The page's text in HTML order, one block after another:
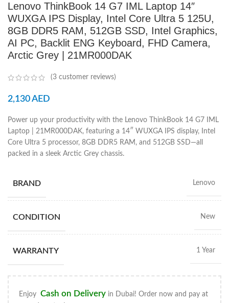
Lenovo ThinkBook 14 G7 IML Laptop 14″
WUXGA IPS Display, Intel Core Ultra 5 125U,
8GB DDR5 RAM, 512GB SSD, Intel Graphics,
AI PC, Backlit ENG Keyboard, FHD Camera,
Arctic Grey | 21MR000DAK
(3 customer reviews)
2,130AED
Power up your productivity with the Lenovo ThinkBook 14 G7 IML
Laptop | 21MR000DAK, featuring a 14″ WUXGA IPS display, Intel
Core Ultra 5 processor, 8GB DDR5 RAM, and 512GB SSD—all
packed in a sleek Arctic Grey chassis.
BRAND Lenovo
CONDITION New
WARRANTY 1 Year
Enjoy Cash on Delivery in Dubai! Order now and pay at